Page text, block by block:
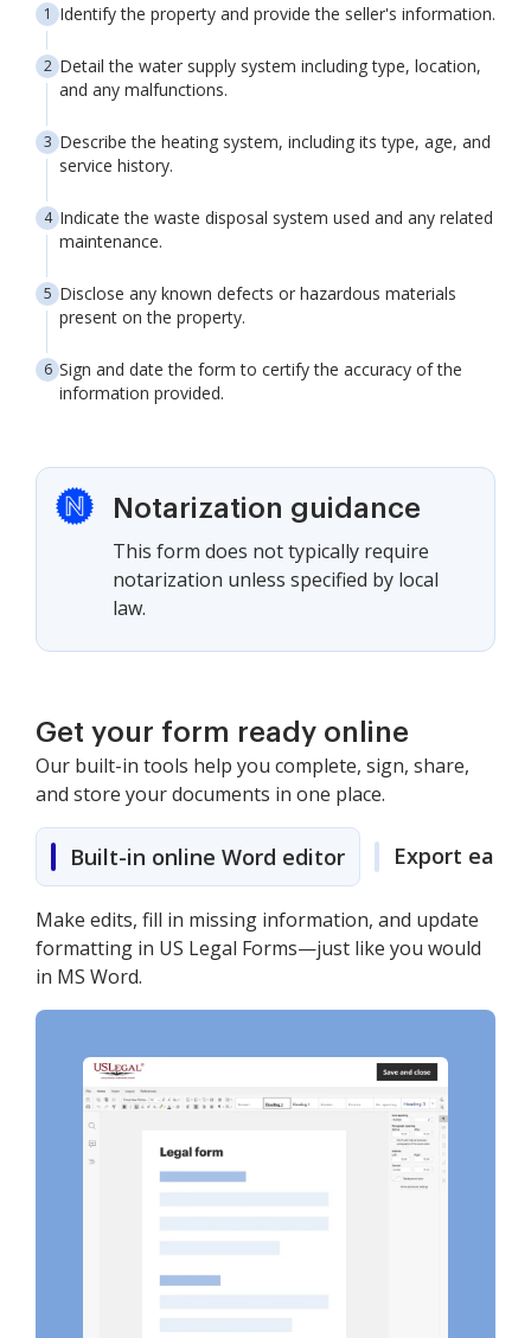
Identify the property and provide the seller's information.
Detail the water supply system including type, location,
and any malfunctions.
Describe the heating system, including its type, age, and
service history.
Indicate the waste disposal system used and any related
maintenance.
Disclose any known defects or hazardous materials
present on the property.
Sign and date the form to certify the accuracy of the
information provided.
Notarization guidance
This form does not typically require
notarization unless specified by local
law.
Get your form ready online
Our built-in tools help you complete, sign, share,
and store your documents in one place.
Built-in online Word editor Export easily
Make edits, fill in missing information, and update
formatting in US Legal Forms—just like you would
in MS Word.